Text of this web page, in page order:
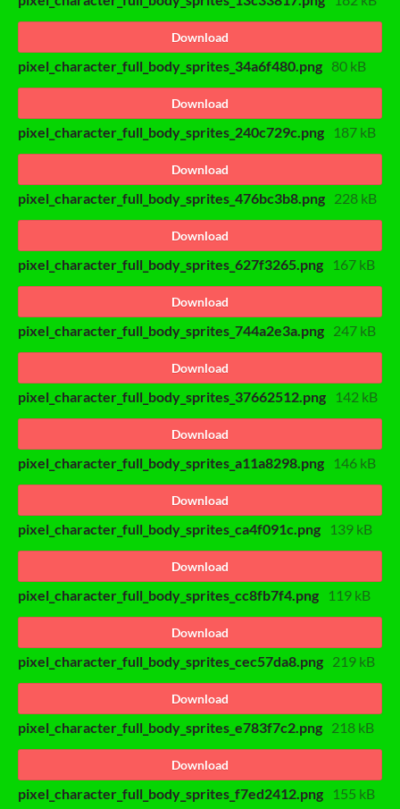
Download
pixel_character_full_body_sprites_34a6f480.png 80 kB
Download
pixel_character_full_body_sprites_240c729c.png 187 kB
Download
pixel_character_full_body_sprites_476bc3b8.png 228 kB
Download
pixel_character_full_body_sprites_627f3265.png 167 kB
Download
pixel_character_full_body_sprites_744a2e3a.png 247 kB
Download
pixel_character_full_body_sprites_37662512.png 142 kB
Download
pixel_character_full_body_sprites_a11a8298.png 146 kB
Download
pixel_character_full_body_sprites_ca4f091c.png 139 kB
Download
pixel_character_full_body_sprites_cc8fb7f4.png 119 kB
Download
pixel_character_full_body_sprites_cec57da8.png 219 kB
Download
pixel_character_full_body_sprites_e783f7c2.png 218 kB
Download
pixel_character_full_body_sprites_f7ed2412.png 155 kB